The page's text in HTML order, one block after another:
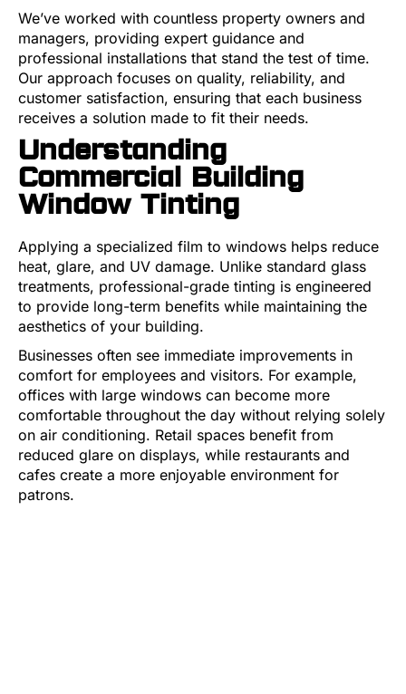
We’ve worked with countless property owners and
managers, providing expert guidance and
professional installations that stand the test of time.
Our approach focuses on quality, reliability, and
customer satisfaction, ensuring that each business
receives a solution made to fit their needs.
Understanding
Commercial Building
Window Tinting
Applying a specialized film to windows helps reduce
heat, glare, and UV damage. Unlike standard glass
treatments, professional-grade tinting is engineered
to provide long-term benefits while maintaining the
aesthetics of your building.
Businesses often see immediate improvements in
comfort for employees and visitors. For example,
offices with large windows can become more
comfortable throughout the day without relying solely
on air conditioning. Retail spaces benefit from
reduced glare on displays, while restaurants and
cafes create a more enjoyable environment for
patrons.